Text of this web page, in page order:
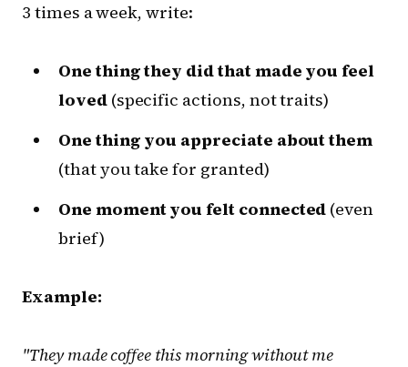
3 times a week, write:
One thing they did that made you feel
loved(specific actions, not traits)
One thing you appreciate about them
(that you take for granted)
One moment you felt connected (even
brief)
Example:
"They made coffee this morning without me